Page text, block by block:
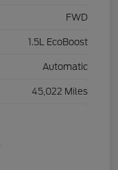
FWD
1.5L EcoBoost
Automatic
45,022 Miles